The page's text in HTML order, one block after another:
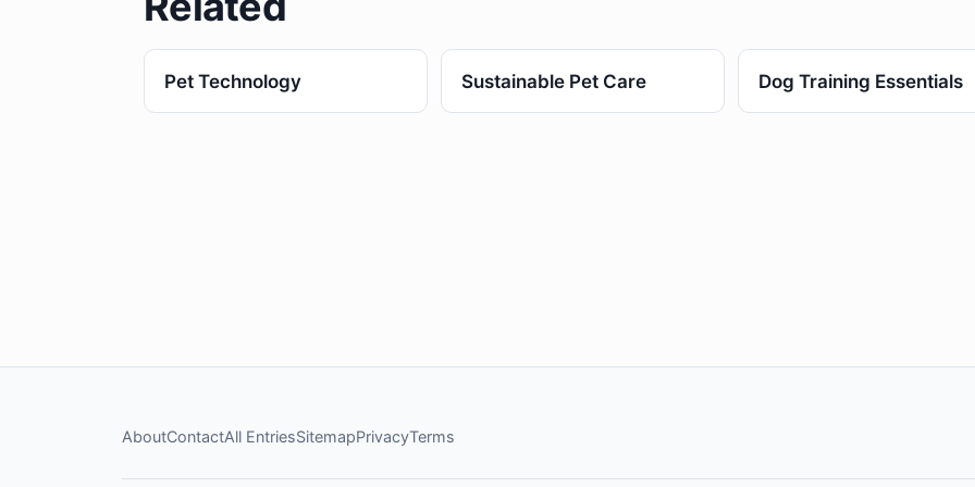
Pet Technology Sustainable Pet Care Dog Training Essentials
AboutContactAll EntriesSitemapPrivacyTerms